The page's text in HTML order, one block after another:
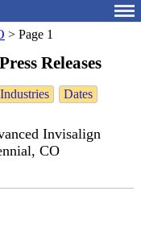
> Page 1
Releases
Industries Dates
Invisalign
CO